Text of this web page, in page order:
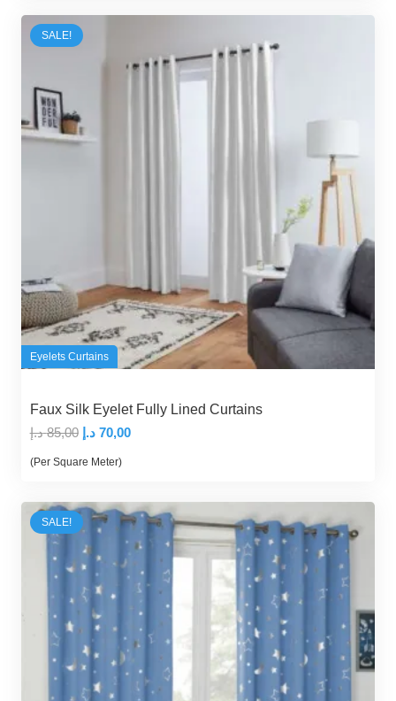
94,00 د.إ.
70,00 د.إ.
SALE!
Eyelets Curtains
Faux Silk Eyelet Fully Lined Curtains
85,00 د.إ
Original
price
85,00 د.إ.
70,00 د.إ
Current
70,00 د.إ.
(Per Square Meter)
SALE!